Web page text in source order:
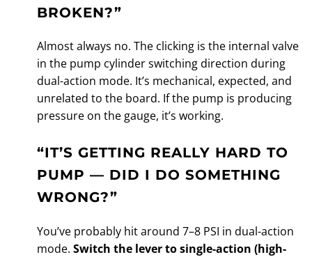
BROKEN?”
Almost always no. The clicking is the internal valve
in the pump cylinder switching direction during
dual-action mode. It’s mechanical, expected, and
unrelated to the board. If the pump is producing
pressure on the gauge, it’s working.
“IT’S GETTING REALLY HARD TO
PUMP — DID I DO SOMETHING
WRONG?”
You’ve probably hit around 7–8 PSI in dual-action
mode. Switch the lever to single-action (high-